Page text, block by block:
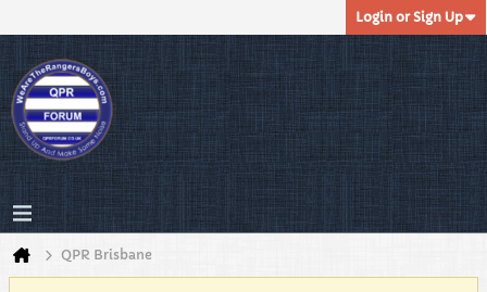
Login or Sign Up
QPR Brisbane